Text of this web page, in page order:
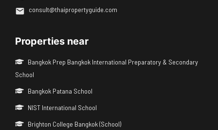
consult@thaipropertyguide.com
Properties near
Bangkok Prep Bangkok International Preparatory & Secondary
School
Bangkok Patana School
NIST International School
Brighton College Bangkok (School)